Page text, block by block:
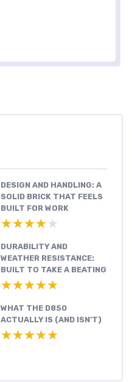
DESIGN AND HANDLING: A
SOLID BRICK THAT FEELS
BUILT FOR WORK
★★★★★
★★★★★
DURABILITY AND
WEATHER RESISTANCE:
BUILT TO TAKE A BEATING
★★★★★
★★★★★
WHAT THE D850
ACTUALLY IS (AND ISN’T)
★★★★★
★★★★★